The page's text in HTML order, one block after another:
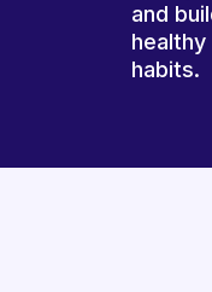
and
healthy
habits.